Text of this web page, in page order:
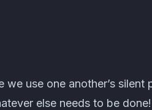
we use one another’s silent
else needs to be done!